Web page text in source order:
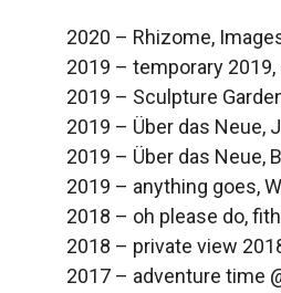
2020 – Rhizome,
2019 – temporary
2019 – Sculpture
2019 – Über das Neue,
2019 – Über das Neue,
2019 – anything goes,
2018 – oh please do,
2018 – private view
2017 – adventure time